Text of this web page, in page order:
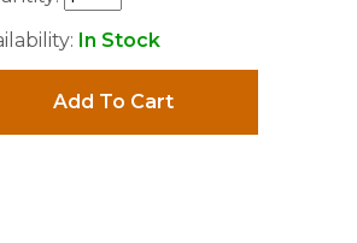
In Stock
Add To Cart